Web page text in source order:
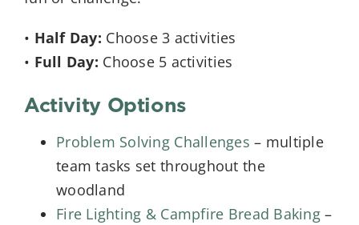
• Half Day: Choose 3 activities
• Full Day: Choose 5 activities
Activity Options
Problem Solving Challenges – multiple
team tasks set throughout the
woodland
Fire Lighting & Campfire Bread Baking–